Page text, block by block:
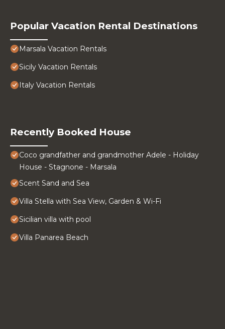
Popular Vacation Rental Destinations
Marsala Vacation Rentals
Sicily Vacation Rentals
Italy Vacation Rentals
Recently Booked House
Coco grandfather and grandmother Adele - Holiday
House - Stagnone - Marsala
Scent Sand and Sea
Villa Stella with Sea View, Garden & Wi-Fi
Sicilian villa with pool
Villa Panarea Beach